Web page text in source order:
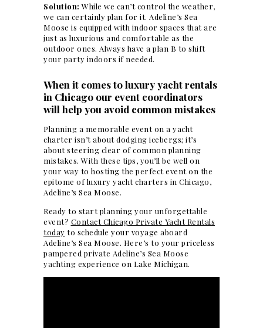
Solution: While we can’t control the weather,
we can certainly plan for it. Adeline’s Sea
Moose is equipped with indoor spaces that are
just as luxurious and comfortable as the
outdoor ones. Always have a plan B to shift
your party indoors if needed.
When it comes to luxury yacht rentals
in Chicago our event coordinators
will help you avoid common mistakes
Planning a memorable event on a yacht
charter isn’t about dodging icebergs; it’s
about steering clear of common planning
mistakes. With these tips, you’ll be well on
your way to hosting the perfect event on the
epitome of luxury yacht charters in Chicago,
Adeline’s Sea Moose.
Ready to start planning your unforgettable
event? Contact Chicago Private Yacht Rentals
today to schedule your voyage aboard
Adeline’s Sea Moose. Here’s to your priceless
pampered private Adeline’s Sea Moose
yachting experience on Lake Michigan.